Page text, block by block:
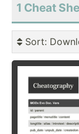
1 Cheat
Sort: